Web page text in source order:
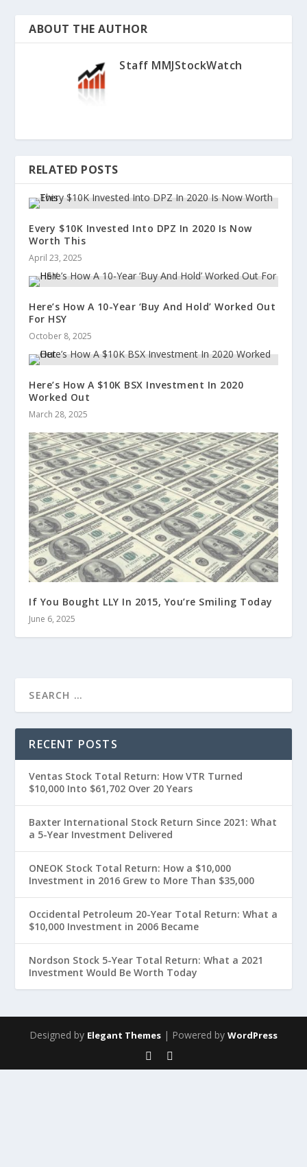
ABOUT THE AUTHOR
Staff MMJStockWatch
RELATED POSTS
Every $10K Invested Into DPZ In 2020 Is Now
Worth This
April 23, 2025
Here’s How A 10-Year ‘Buy And Hold’ Worked Out
For HSY
October 8, 2025
Here’s How A $10K BSX Investment In 2020
Worked Out
March 28, 2025
If You Bought LLY In 2015, You’re Smiling Today
June 6, 2025
RECENT POSTS
Ventas Stock Total Return: How VTR Turned
$10,000 Into $61,702 Over 20 Years
Baxter International Stock Return Since 2021: What
a 5-Year Investment Delivered
ONEOK Stock Total Return: How a $10,000
Investment in 2016 Grew to More Than $35,000
Occidental Petroleum 20-Year Total Return: What a
$10,000 Investment in 2006 Became
Nordson Stock 5-Year Total Return: What a 2021
Investment Would Be Worth Today
Designed by Elegant Themes | Powered by WordPress